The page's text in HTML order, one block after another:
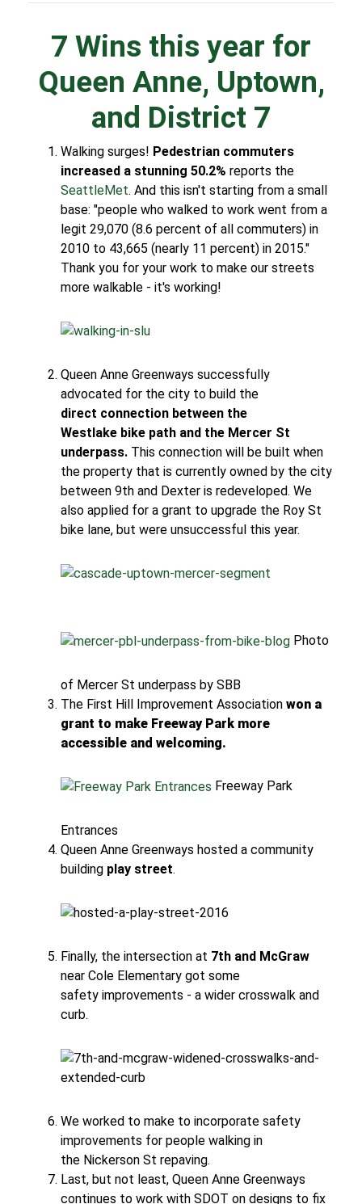
7 Wins this year for
Queen Anne, Uptown,
and District 7
Walking surges! Pedestrian commuters
increased a stunning 50.2% reports the
SeattleMet. And this isn't starting from a small
base: "people who walked to work went from a
legit 29,070 (8.6 percent of all commuters) in
2010 to 43,665 (nearly 11 percent) in 2015."
Thank you for your work to make our streets
more walkable - it's working!
Queen Anne Greenways successfully
advocated for the city to build the
direct connection between the
Westlake bike path and the Mercer St
underpass. This connection will be built when
the property that is currently owned by the city
between 9th and Dexter is redeveloped. We
also applied for a grant to upgrade the Roy St
bike lane, but were unsuccessful this year.
Photo
of Mercer St underpass by SBB
The First Hill Improvement Association won a
grant to make Freeway Park more
accessible and welcoming.
Freeway Park
Entrances
Queen Anne Greenways hosted a community
building play street.
Finally, the intersection at 7th and McGraw
near Cole Elementary got some
safety improvements - a wider crosswalk and
curb.
We worked to make to incorporate safety
improvements for people walking in
the Nickerson St repaving.
Last, but not least, Queen Anne Greenways
continues to work with SDOT on designs to fix